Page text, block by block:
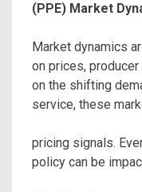
(PPE) Market
Market dynamics
on prices,
on the shifting
service, these
pricing signals.
policy can be